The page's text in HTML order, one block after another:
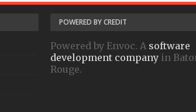
POWERED BY CREDIT
Powered by Envoc. A software
development company in
Rouge.